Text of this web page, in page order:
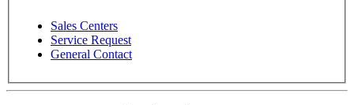
Sales Centers
Service Request
General Contact